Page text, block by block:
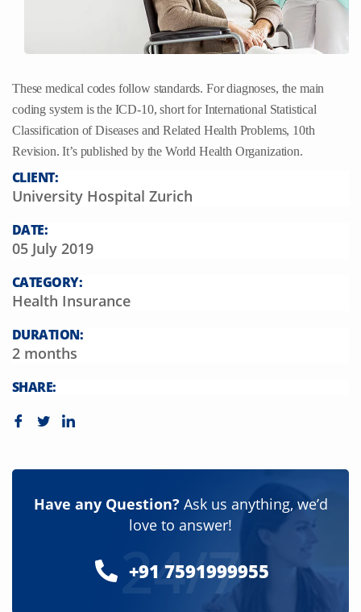
These medical codes follow standards. For diagnoses, the main
coding system is the ICD-10, short for International Statistical
Classification of Diseases and Related Health Problems, 10th
Revision. It’s published by the World Health Organization.
CLIENT:
University Hospital Zurich
DATE:
05 July 2019
CATEGORY:
Health Insurance
DURATION:
2 months
SHARE:
Have any Question?Ask us anything, we’d
love to answer!
+91 7591999955
24/7